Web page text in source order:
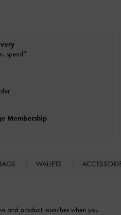
spend*
Membership
WALLETS
and product launches when you